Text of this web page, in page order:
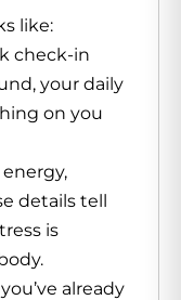
like:
check-in
your daily
on you
details tell
is
already